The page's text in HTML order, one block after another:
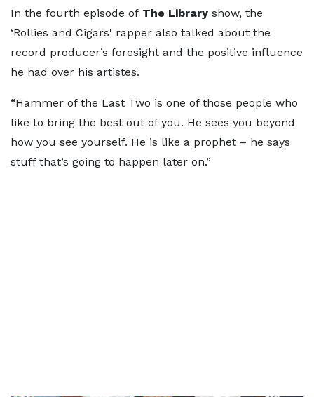
In the fourth episode of The Library show, the
‘Rollies and Cigars' rapper also talked about the
record producer’s foresight and the positive influence
he had over his artistes.
“Hammer of the Last Two is one of those people who
like to bring the best out of you. He sees you beyond
how you see yourself. He is like a prophet – he says
stuff that’s going to happen later on.”